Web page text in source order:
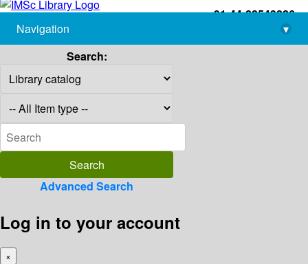
+91-44-22543226
library@imsc.res.in
Navigation
▾
Search:
Advanced Search
Log in to your account
×